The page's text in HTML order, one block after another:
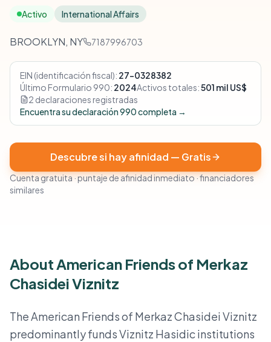
Activo International Affairs
BROOKLYN, NY 7187996703
EIN (identificación fiscal): 27-0328382
Último Formulario 990: 2024Activos totales:501 mil US$
2 declaraciones registradas
Encuentra su declaración 990 completa →
Descubre si hay afinidad — Gratis
Cuenta gratuita · puntaje de afinidad inmediato · financiadores
similares
About American Friends of Merkaz
Chasidei Viznitz
The American Friends of Merkaz Chasidei Viznitz
predominantly funds Viznitz Hasidic institutions